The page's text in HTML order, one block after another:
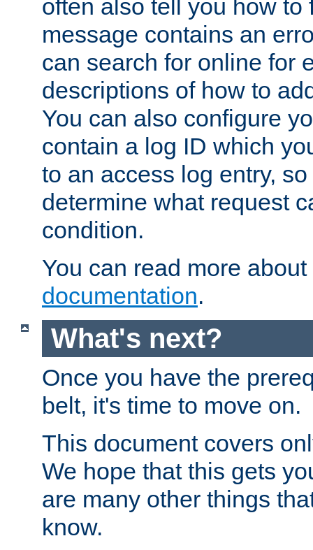
often also tell you how to
message contains an
can search for online for
descriptions of how to
You can also configure
contain a log ID which
to an access log entry,
determine what request
condition.
You can read more
documentation.
What's next?
Once you have the
belt, it's time to move on.
This document covers
We hope that this gets
are many other things
know.